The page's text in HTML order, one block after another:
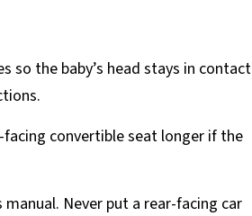
so the baby’s head stays in contact
facing convertible seat longer if the
Never put a rear-facing car